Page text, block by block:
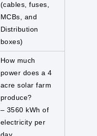
(cables, fuses,
MCBs, and
Distribution
boxes)
How much
power does a 4
acre solar farm
produce?
– 3560 kWh of
electricity per